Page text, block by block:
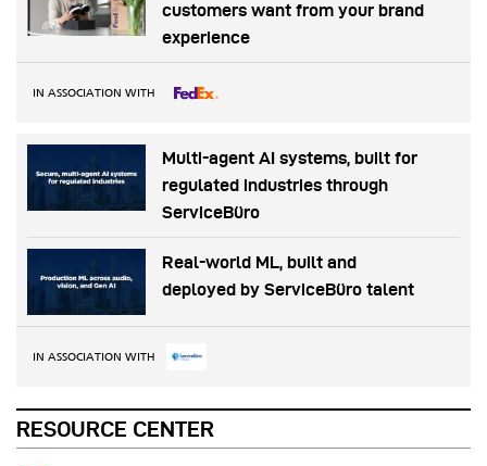
customers want from your brand
experience
IN ASSOCIATION WITH
Multi-agent AI systems, built for
regulated industries through
ServiceBüro
Real-world ML, built and
deployed by ServiceBüro talent
IN ASSOCIATION WITH
RESOURCE CENTER